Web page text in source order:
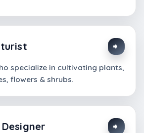
specialize in cultivating plants,
flowers & shrubs.